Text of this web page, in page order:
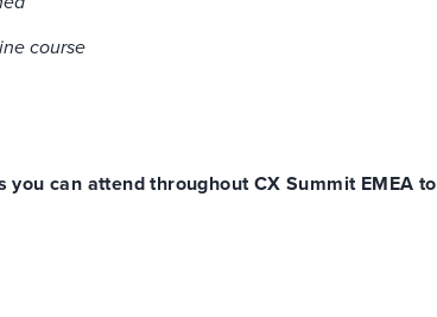
course
you can attend throughoutCX Summit EMEA to